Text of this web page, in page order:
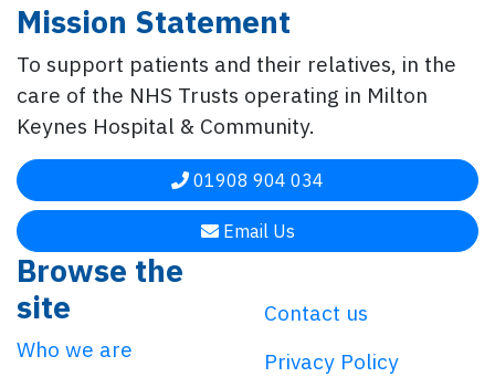
Mission Statement
To support patients and their relatives, in the
care of the NHS Trusts operating in Milton
Keynes Hospital & Community.
01908 904 034
Email Us
Browse the
site
Who we are
Contact us
Privacy Policy